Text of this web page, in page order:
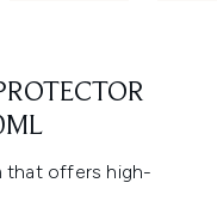
that offers high-